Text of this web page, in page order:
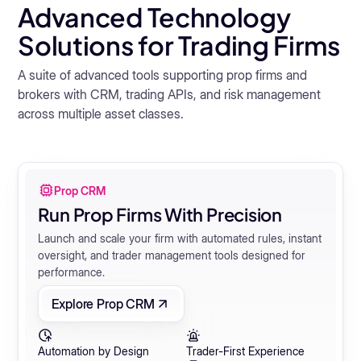
Advanced Technology
Solutions for Trading Firms
A suite of advanced tools supporting prop firms and
brokers with CRM, trading APIs, and risk management
across multiple asset classes.
Prop CRM
Prop CRM
Run Prop Firms With Precision
Launch and scale your firm with automated rules, instant
oversight, and trader management tools designed for
performance.
Explore Prop CRM
Automation by Design Trader-First Experience